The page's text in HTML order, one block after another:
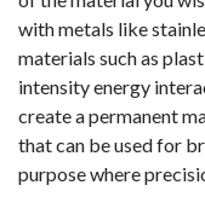
with metals like
materials such as
intensity energy
create a permanent
that can be used for
purpose where